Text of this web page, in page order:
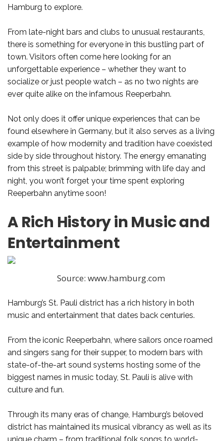
Hamburg to explore.
From late-night bars and clubs to unusual restaurants,
there is something for everyone in this bustling part of
town. Visitors often come here looking for an
unforgettable experience – whether they want to
socialize or just people watch – as no two nights are
ever quite alike on the infamous Reeperbahn.
Not only does it offer unique experiences that can be
found elsewhere in Germany, but it also serves as a living
example of how modernity and tradition have coexisted
side by side throughout history. The energy emanating
from this street is palpable; brimming with life day and
night, you won’t forget your time spent exploring
Reeperbahn anytime soon!
A Rich History in Music and
Entertainment
Source: www.hamburg.com
Hamburg’s St. Pauli district has a rich history in both
music and entertainment that dates back centuries.
From the iconic Reeperbahn, where sailors once roamed
and singers sang for their supper, to modern bars with
state-of-the-art sound systems hosting some of the
biggest names in music today, St. Pauli is alive with
culture and fun.
Through its many eras of change, Hamburg’s beloved
district has maintained its musical vibrancy as well as its